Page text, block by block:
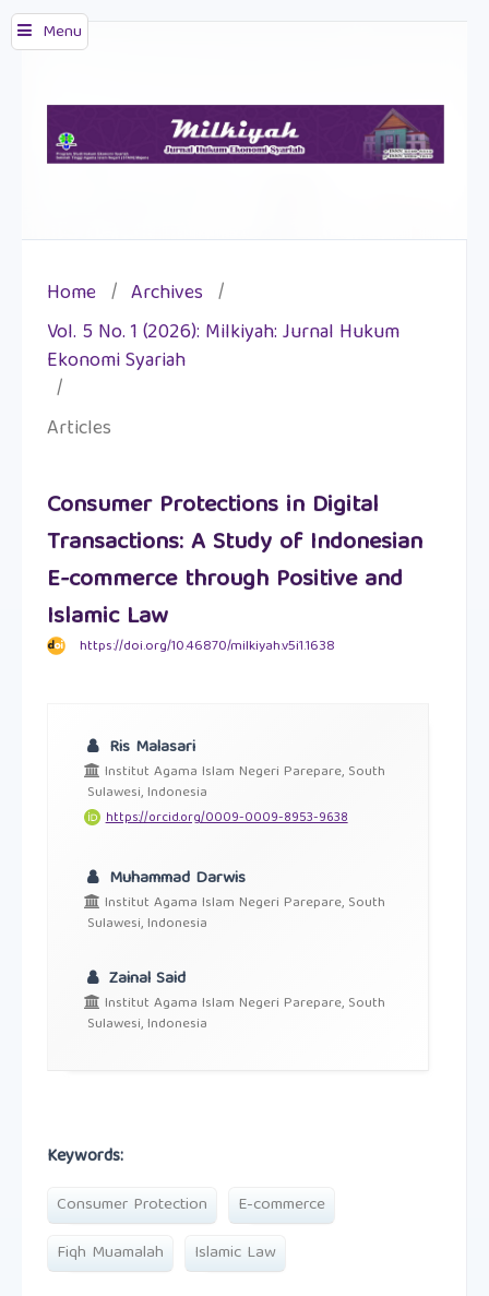
Menu
Home / Archives /
Vol. 5 No. 1 (2026): Milkiyah: Jurnal Hukum
Ekonomi Syariah
/
Articles
Consumer Protections in Digital
Transactions: A Study of Indonesian
E-commerce through Positive and
Islamic Law
https://doi.org/10.46870/milkiyah.v5i1.1638
Ris Malasari
Institut Agama Islam Negeri Parepare, South
Sulawesi, Indonesia
https://orcid.org/0009-0009-8953-9638
Muhammad Darwis
Institut Agama Islam Negeri Parepare, South
Sulawesi, Indonesia
Zainal Said
Institut Agama Islam Negeri Parepare, South
Sulawesi, Indonesia
Keywords:
Consumer Protection
E-commerce
Fiqh Muamalah
Islamic Law